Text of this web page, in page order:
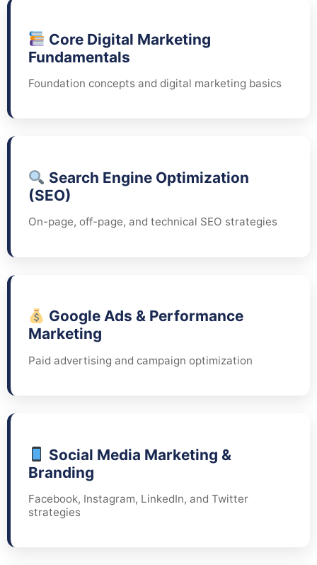
Core Digital Marketing
Fundamentals
Foundation concepts and digital marketing basics
Search Engine Optimization
(SEO)
On-page, off-page, and technical SEO strategies
Google Ads & Performance
Marketing
Paid advertising and campaign optimization
Social Media Marketing &
Branding
Facebook, Instagram, LinkedIn, and Twitter
strategies